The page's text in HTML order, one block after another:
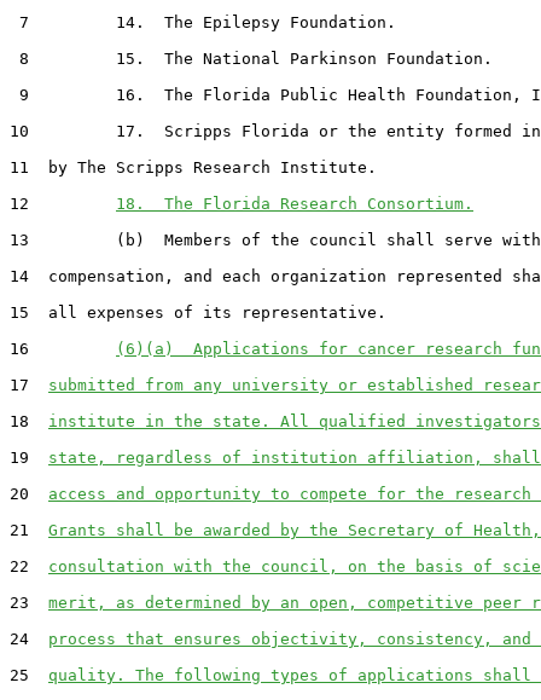
7         14.  The Epilepsy Foundation.
8         15.  The National Parkinson Foundation.
9         16.  The Florida Public Health Foundation,
10         17.  Scripps Florida or the entity formed
11  by The Scripps Research Institute.
12 18.  The Florida Research Consortium.
13         (b)  Members of the council shall serve
14  compensation, and each organization represented
15  all expenses of its representative.
16
(6)(a)  Applications for cancer research
17 submitted from any university or established
18 institute in the state. All qualified
19 state, regardless of institution affiliation, shall
20 access and opportunity to compete for the research
21 Grants shall be awarded by the Secretary of
22 consultation with the council, on the basis of
23 merit, as determined by an open, competitive peer
24 process that ensures objectivity, consistency, and
25 quality. The following types of applications shall